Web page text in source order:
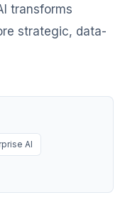
transforms
strategic, data-
AI